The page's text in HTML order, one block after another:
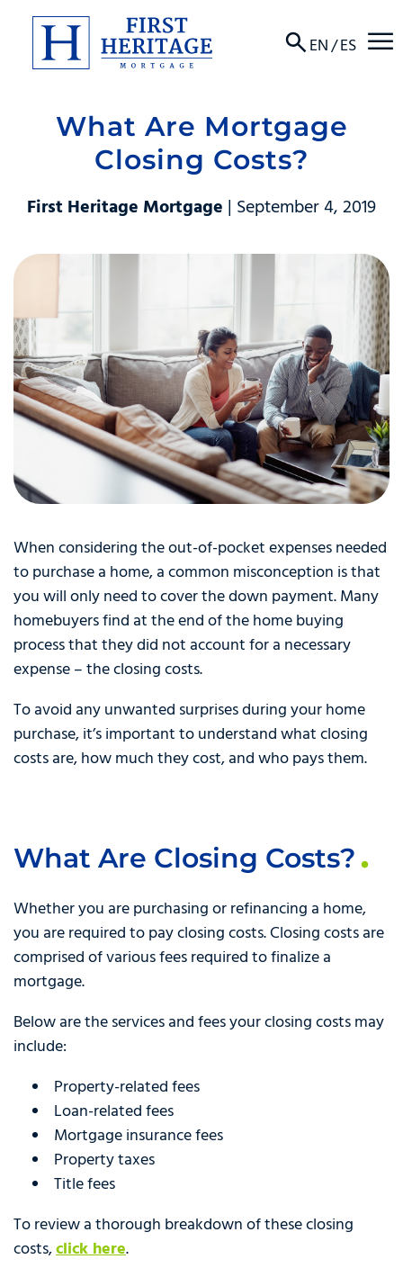
EN/ES ☰
About
Products
Locations
Contact
What Are Mortgage
Closing Costs?
First Heritage Mortgage | September 4, 2019
When considering the out-of-pocket expenses needed
to purchase a home, a common misconception is that
you will only need to cover the down payment. Many
homebuyers find at the end of the home buying
process that they did not account for a necessary
expense – the closing costs.
To avoid any unwanted surprises during your home
purchase, it’s important to understand what closing
costs are, how much they cost, and who pays them.
What Are Closing Costs?
Whether you are purchasing or refinancing a home,
you are required to pay closing costs. Closing costs are
comprised of various fees required to finalize a
mortgage.
Below are the services and fees your closing costs may
include:
Property-related fees
Loan-related fees
Mortgage insurance fees
Property taxes
Title fees
To review a thorough breakdown of these closing
costs,click here.